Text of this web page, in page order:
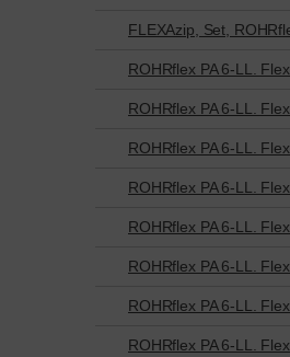
FLEXAzip, Set,
ROHRflex PA 6-LL.
ROHRflex PA 6-LL.
ROHRflex PA 6-LL.
ROHRflex PA 6-LL.
ROHRflex PA 6-LL.
ROHRflex PA 6-LL.
ROHRflex PA 6-LL.
ROHRflex PA 6-LL.